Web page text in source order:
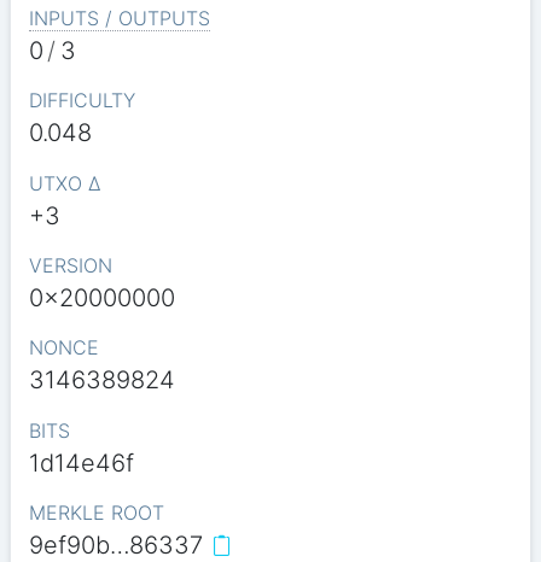
INPUTS / OUTPUTS
0 / 3
DIFFICULTY
0.048
UTXO Δ
+3
VERSION
0x20000000
NONCE
3146389824
BITS
1d14e46f
MERKLE ROOT
9ef90b…86337